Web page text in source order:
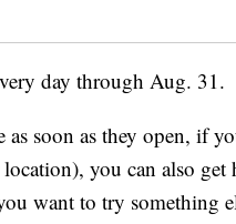
day through Aug. 31.
soon as they open, if
you can also get
want to try something